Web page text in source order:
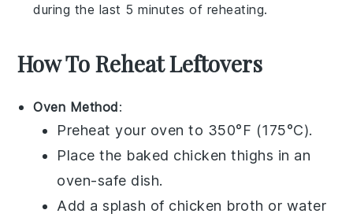
during the last 5 minutes of reheating.
How To Reheat Leftovers
Oven Method:
Preheat your oven to 350°F (175°C).
Place the baked chicken thighs in an
oven-safe dish.
Add a splash of chicken broth or water